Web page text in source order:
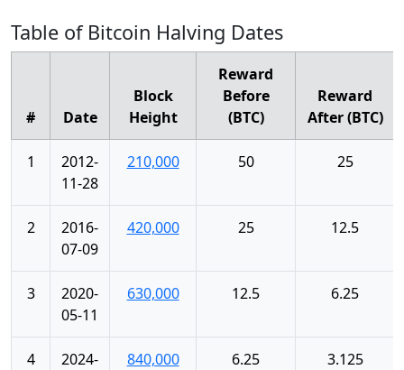
Table of Bitcoin Halving Dates
# Date
Block
Height
Reward
Before
(BTC)
Reward
After (BTC)
1
2012-
11-28
210,000 50 25
2
2016-
07-09
420,000 25 12.5
3
2020-
05-11
630,000 12.5 6.25
4
2024-
840,000 6.25 3.125